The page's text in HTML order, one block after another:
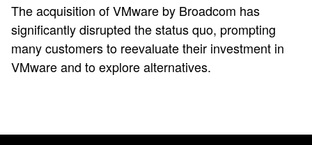
The acquisition of VMware by Broadcom has
significantly disrupted the status quo, prompting
many customers to reevaluate their investment in
VMware and to explore alternatives.